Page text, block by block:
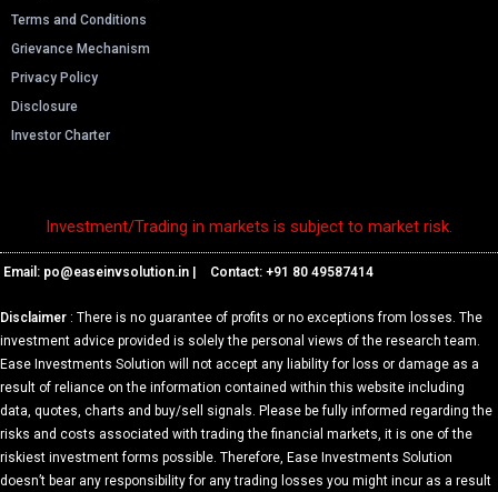
Terms and Conditions
Grievance Mechanism
Privacy Policy
Disclosure
Investor Charter
Investment/Trading in markets is subject to market risk.
Email: po@easeinvsolution.in | Contact: +91 80 49587414
Disclaimer : There is no guarantee of profits or no exceptions from losses. The
investment advice provided is solely the personal views of the research team.
Ease Investments Solution will not accept any liability for loss or damage as a
result of reliance on the information contained within this website including
data, quotes, charts and buy/sell signals. Please be fully informed regarding the
risks and costs associated with trading the financial markets, it is one of the
riskiest investment forms possible. Therefore, Ease Investments Solution
doesn’t bear any responsibility for any trading losses you might incur as a result